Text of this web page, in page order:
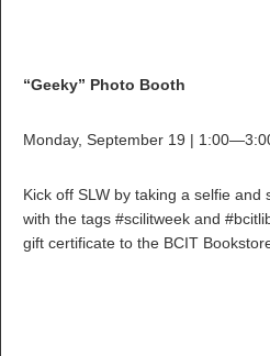
“Geeky” Photo Booth
Monday, September 19 |
Kick off SLW by taking a selfie and
with the tags #scilitweek and
gift certificate to the BCIT